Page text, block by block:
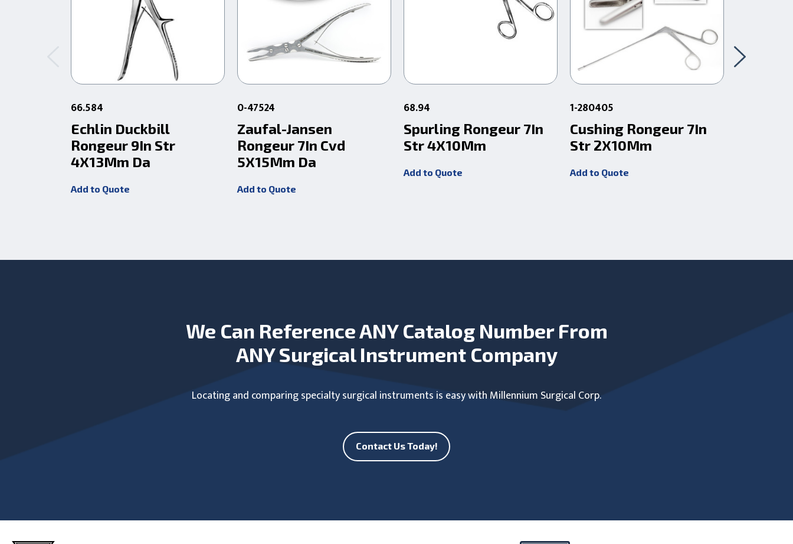
66.584
Echlin Duckbill
Rongeur 9In Str
4X13Mm Da
Add to Quote
0-47524
Zaufal-Jansen
Rongeur 7In Cvd
5X15Mm Da
Add to Quote
68.94
Spurling Rongeur 7In
Str 4X10Mm
Add to Quote
1-280405
Cushing Rongeur 7In
Str 2X10Mm
Add to Quote
We Can Reference ANY Catalog Number From
ANY Surgical Instrument Company
Locating and comparing specialty surgical instruments is easy with Millennium Surgical Corp.
Contact Us Today!